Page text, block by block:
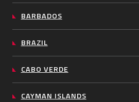
BARBADOS
BRAZIL
CABO VERDE
CAYMAN ISLANDS